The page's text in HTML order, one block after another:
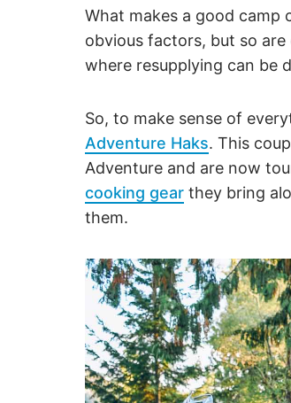
What makes a good camp
obvious factors, but so
where resupplying can be
So, to make sense of
Adventure Haks. This
Adventure and are now
cooking gear they bring
them.